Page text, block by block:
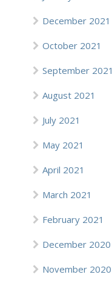
December 2021
October 2021
September 2021
August 2021
July 2021
May 2021
April 2021
March 2021
February 2021
December 2020
November 2020